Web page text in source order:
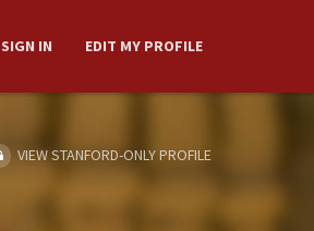
SIGN IN EDIT MY PROFILE
VIEW STANFORD-ONLY PROFILE